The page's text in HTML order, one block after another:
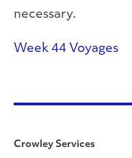
necessary.
Week 44 Voyages
Crowley Services